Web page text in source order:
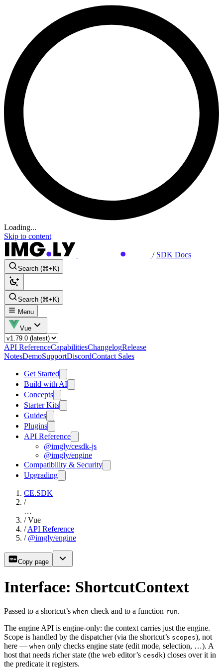
Loading...
Skip to content
/ SDK Docs
Search (⌘+K)
Search (⌘+K)
Menu
Vue
API ReferenceCapabilitiesChangelogRelease
NotesDemoSupportDiscordContact Sales
Get Started
Build with AI
Concepts
Starter Kits
Guides
Plugins
API Reference
@imgly/cesdk-js
@imgly/engine
Compatibility & Security
Upgrading
CE.SDK
/
…
/ Vue
/ API Reference
/ @imgly/engine
Copy page
Interface: ShortcutContext
Passed to a shortcut’s when check and to a function run.
The engine API is engine-only: the context carries just the engine.
Scope is handled by the dispatcher (via the shortcut’s scopes), not
here — when only checks engine state (edit mode, selection, …). A
host that needs richer state (the web editor’s cesdk) closes over it in
the predicate it registers.